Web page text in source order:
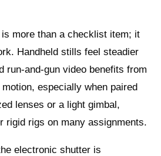
is more than a checklist item; it
Handheld stills feel steadier
run‑and‑gun video benefits from
especially when paired
lenses or a light gimbal,
rigid rigs on many assignments.
electronic shutter is